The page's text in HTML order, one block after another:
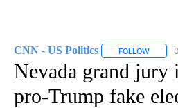
CNN - US Politics FOLLOW
Nevada grand jury
pro-Trump fake